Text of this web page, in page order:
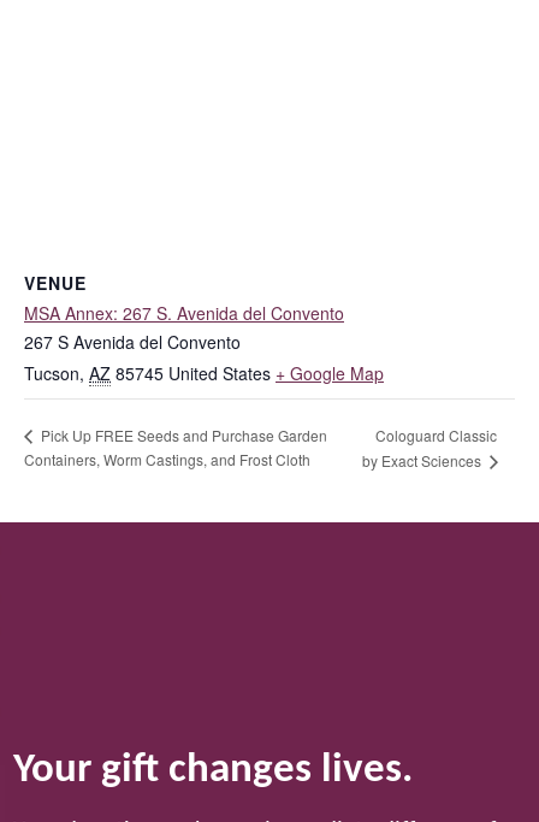
VENUE
MSA Annex: 267 S. Avenida del Convento
267 S Avenida del Convento
Tucson, AZ 85745 United States + Google Map
Pick Up FREE Seeds and Purchase Garden
Containers, Worm Castings, and Frost Cloth
Cologuard Classic
by Exact Sciences
Your gift changes lives.